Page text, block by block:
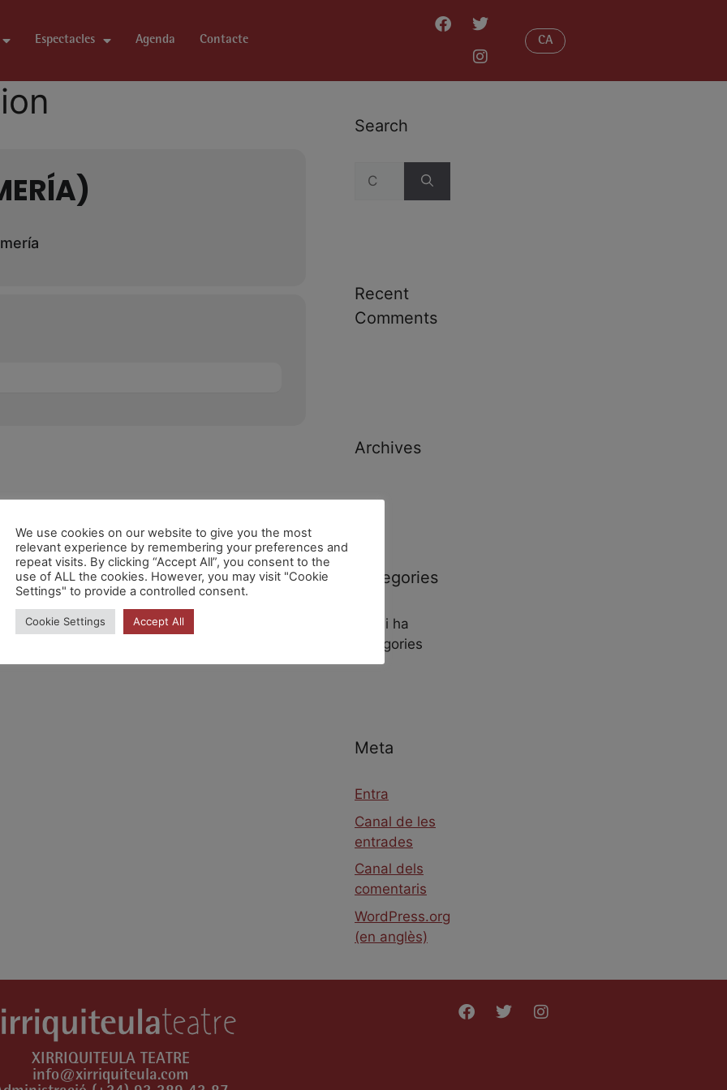
Espectacles Agenda Contacte CA
Search
Recent
Comments
Archives
Categories
No hi ha
categories
Meta
Entra
Canal de les
entrades
Canal dels
comentaris
WordPress.org
(en anglès)
XIRRIQUITEULA TEATRE
info@xirriquiteula.com
We use cookies on our website to give you the most
relevant experience by remembering your preferences and
repeat visits. By clicking “Accept All”, you consent to the
use of ALL the cookies. However, you may visit "Cookie
Settings" to provide a controlled consent.
Cookie Settings Accept All